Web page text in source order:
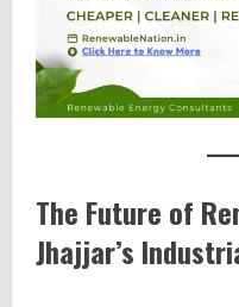
The Future of
Jhajjar’s